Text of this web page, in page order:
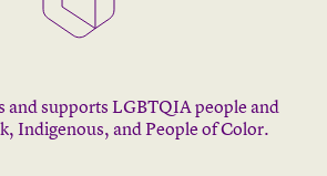
and supports LGBTQIA people and
Indigenous, and People of Color.